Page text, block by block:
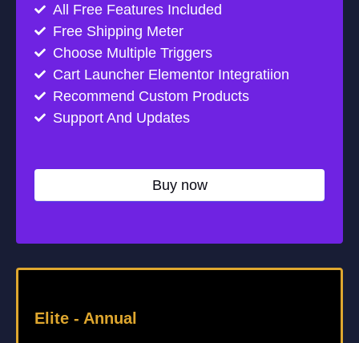
All Free Features Included
Free Shipping Meter
Choose Multiple Triggers
Cart Launcher Elementor Integratiion
Recommend Custom Products
Support And Updates
Buy now
Elite - Annual